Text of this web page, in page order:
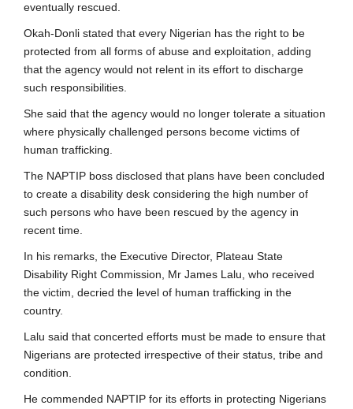
eventually rescued.
Okah-Donli stated that every Nigerian has the right to be
protected from all forms of abuse and exploitation, adding
that the agency would not relent in its effort to discharge
such responsibilities.
She said that the agency would no longer tolerate a situation
where physically challenged persons become victims of
human trafficking.
The NAPTIP boss disclosed that plans have been concluded
to create a disability desk considering the high number of
such persons who have been rescued by the agency in
recent time.
In his remarks, the Executive Director, Plateau State
Disability Right Commission, Mr James Lalu, who received
the victim, decried the level of human trafficking in the
country.
Lalu said that concerted efforts must be made to ensure that
Nigerians are protected irrespective of their status, tribe and
condition.
He commended NAPTIP for its efforts in protecting Nigerians